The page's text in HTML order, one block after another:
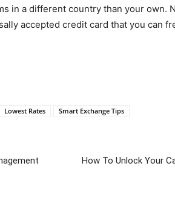
in a different country than your own.
accepted credit card that you can
Lowest Rates Smart Exchange Tips
How To Unlock Your